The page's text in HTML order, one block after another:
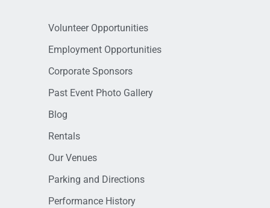
Volunteer Opportunities
Employment Opportunities
Corporate Sponsors
Past Event Photo Gallery
Blog
Rentals
Our Venues
Parking and Directions
Performance History